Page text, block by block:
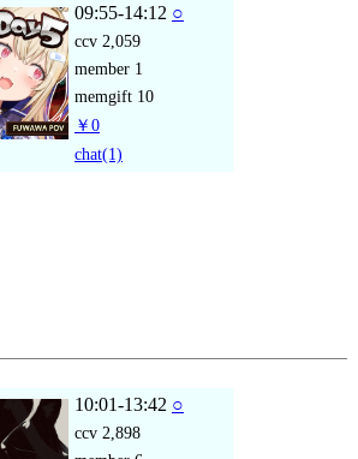
09:55-14:12 ○
ccv 2,059
member 1
memgift 10
￥0
chat(1)
10:01-13:42 ○
ccv 2,898